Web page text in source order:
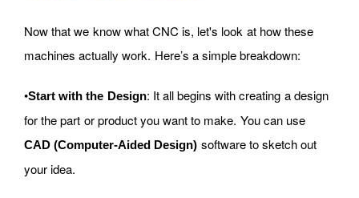
Now that we know what CNC is, let's look at how these
machines actually work. Here’s a simple breakdown:
•Start with the Design: It all begins with creating a design
for the part or product you want to make. You can use
CAD (Computer-Aided Design) software to sketch out
your idea.